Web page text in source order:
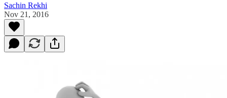
Sachin Rekhi
Nov 21, 2016